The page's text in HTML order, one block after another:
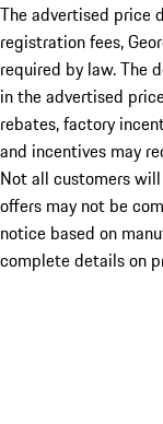
The advertised price
registration fees,
required by law. The
in the advertised
rebates, factory
and incentives may
Not all customers
offers may not be
notice based on
complete details on